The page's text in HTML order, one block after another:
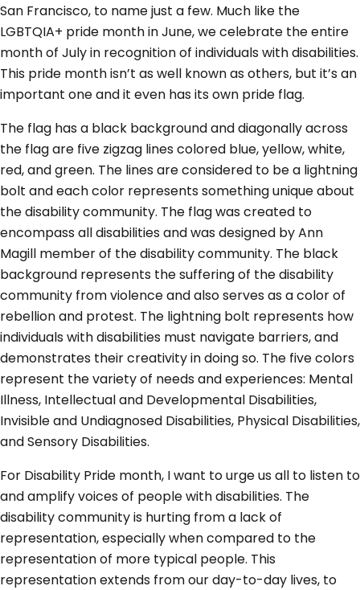
San Francisco, to name just a few. Much like the
LGBTQIA+ pride month in June, we celebrate the entire
month of July in recognition of individuals with disabilities.
This pride month isn’t as well known as others, but it’s an
important one and it even has its own pride flag.
The flag has a black background and diagonally across
the flag are five zigzag lines colored blue, yellow, white,
red, and green. The lines are considered to be a lightning
bolt and each color represents something unique about
the disability community. The flag was created to
encompass all disabilities and was designed by Ann
Magill member of the disability community. The black
background represents the suffering of the disability
community from violence and also serves as a color of
rebellion and protest. The lightning bolt represents how
individuals with disabilities must navigate barriers, and
demonstrates their creativity in doing so. The five colors
represent the variety of needs and experiences: Mental
Illness, Intellectual and Developmental Disabilities,
Invisible and Undiagnosed Disabilities, Physical Disabilities,
and Sensory Disabilities.
For Disability Pride month, I want to urge us all to listen to
and amplify voices of people with disabilities. The
disability community is hurting from a lack of
representation, especially when compared to the
representation of more typical people. This
representation extends from our day-to-day lives, to